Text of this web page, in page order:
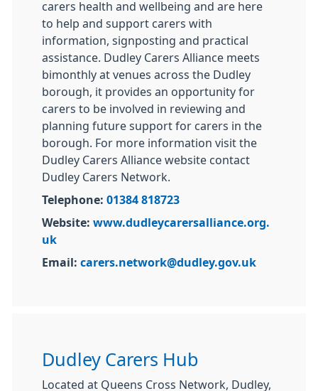
carers health and wellbeing and are here
to help and support carers with
information, signposting and practical
assistance. Dudley Carers Alliance meets
bimonthly at venues across the Dudley
borough, it provides an opportunity for
carers to be involved in reviewing and
planning future support for carers in the
borough. For more information visit the
Dudley Carers Alliance website contact
Dudley Carers Network.
Telephone: 01384 818723
Website: www.dudleycarersalliance.org.
uk
Email: carers.network@dudley.gov.uk
Dudley Carers Hub
Located at Queens Cross Network, Dudley,